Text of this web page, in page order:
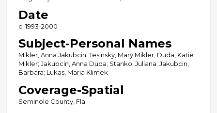
Date
c. 1993-2000
Subject-Personal Names
Mikler, Anna Jakubcin; Tesinsky, Mary Mikler; Duda, Katie
Mikler; Jakubcin, Anna Duda; Stanko, Juliana; Jakubcin,
Barbara; Lukas, Maria Klimek
Coverage-Spatial
Seminole County, Fla.